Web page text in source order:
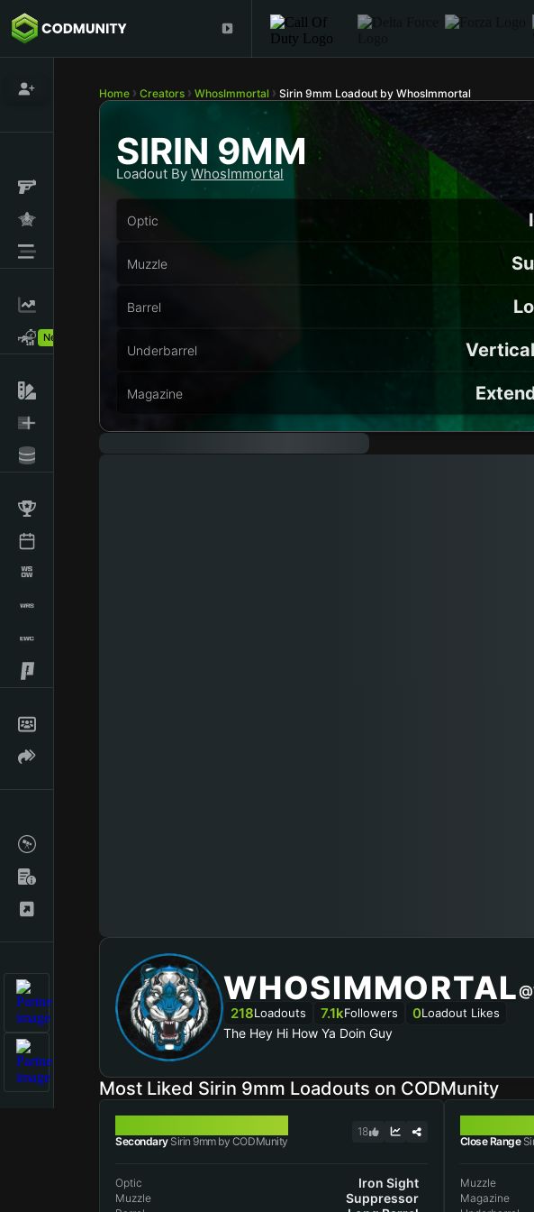
New!
Home Creators WhosImmortal Sirin 9mm Loadout by WhosImmortal
SIRIN 9MM
Loadout By WhosImmortal
Optic
Muzzle
Barrel
Underbarrel
Magazine
WHOSIMMORTAL
218Loadouts 7.1kFollowers 0Loadout Likes
The Hey Hi How Ya Doin Guy
Most Liked Sirin 9mm Loadouts on CODMunity
SecondarySirin 9mm by CODMunity
18
Optic Iron Sight
Muzzle Suppressor
Close Range
Muzzle
Magazine